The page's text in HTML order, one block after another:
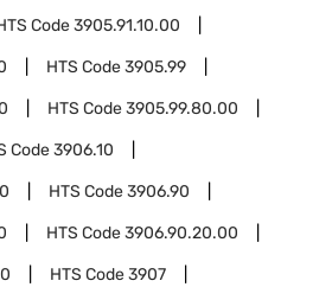
Code3905.91.10.00
HTS Code3905.99
HTS Code3905.99.80.00
Code3906.10
HTS Code3906.90
HTS Code3906.90.20.00
HTS Code3907